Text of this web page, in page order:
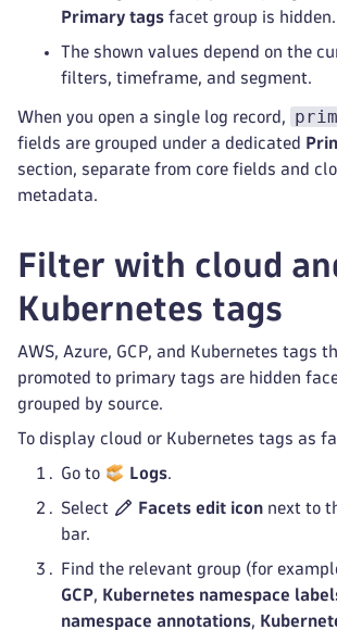
Primary tags facet group is hidden.
The shown values depend on the
filters, timeframe, and segment.
When you open a single log record,
fields are grouped under a dedicated
section, separate from core fields and
metadata.
Filter with cloud
Kubernetes tags
AWS, Azure, GCP, and Kubernetes tags
promoted to primary tags are hidden
grouped by source.
To display cloud or Kubernetes tags as
Go to Logs.
Select Facets edit icon next to
bar.
Find the relevant group (for
GCP, Kubernetes namespace
namespace annotations,